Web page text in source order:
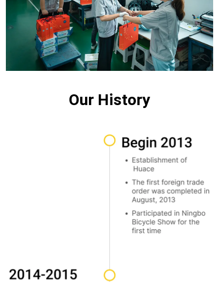
Our History